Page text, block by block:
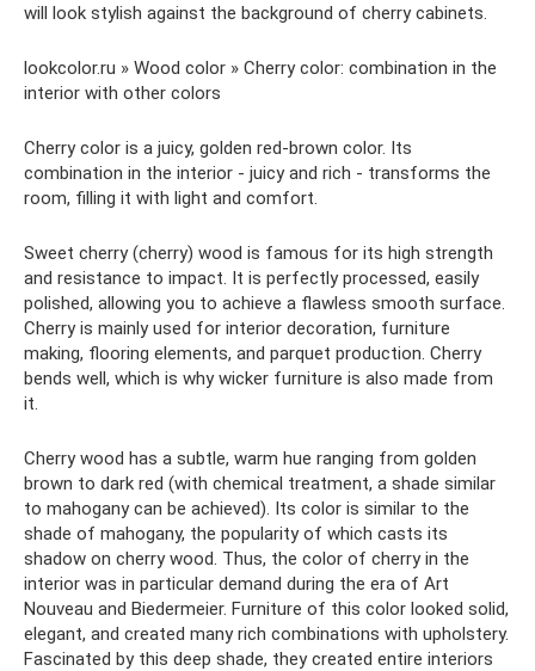
will look stylish against the background of cherry cabinets.
lookcolor.ru » Wood color » Cherry color: combination in the
interior with other colors
Cherry color is a juicy, golden red-brown color. Its
combination in the interior - juicy and rich - transforms the
room, filling it with light and comfort.
Sweet cherry (cherry) wood is famous for its high strength
and resistance to impact. It is perfectly processed, easily
polished, allowing you to achieve a flawless smooth surface.
Cherry is mainly used for interior decoration, furniture
making, flooring elements, and parquet production. Cherry
bends well, which is why wicker furniture is also made from
it.
Cherry wood has a subtle, warm hue ranging from golden
brown to dark red (with chemical treatment, a shade similar
to mahogany can be achieved). Its color is similar to the
shade of mahogany, the popularity of which casts its
shadow on cherry wood. Thus, the color of cherry in the
interior was in particular demand during the era of Art
Nouveau and Biedermeier. Furniture of this color looked solid,
elegant, and created many rich combinations with upholstery.
Fascinated by this deep shade, they created entire interiors